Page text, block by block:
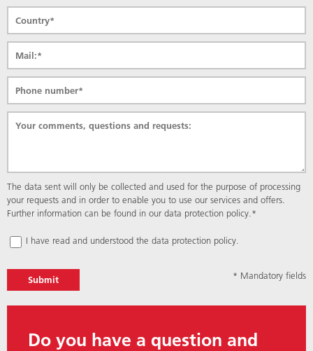
Mandatory
field
The data sent will only be collected and used for the purpose of processing
your requests and in order to enable you to use our services and offers.
Further information can be found in our data protection policy. *
I have read and understood the data protection policy.
* Mandatory fields
Do you have a question and